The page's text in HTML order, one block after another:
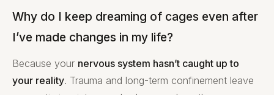
Why do I keep dreaming of cages even after
I’ve made changes in my life?
Because your nervous system hasn’t caught up to
your reality. Trauma and long-term confinement leave